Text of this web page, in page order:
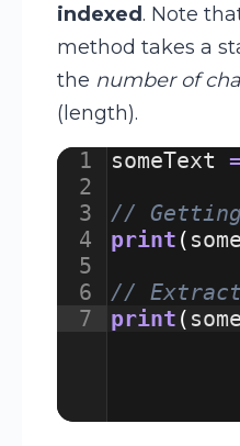
indexed . Note
method takes a
the number of
(length).
1
2
3
4
5
6
7
someText
//
print (
//
print (